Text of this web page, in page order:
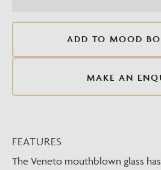
ADD TO MOOD
MAKE AN
FEATURES
The Veneto mouthblown glass